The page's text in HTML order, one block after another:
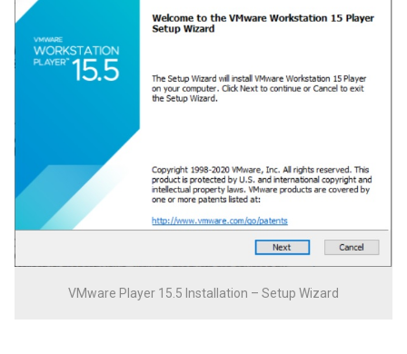
VMware Player 15.5 Installation – Setup Wizard